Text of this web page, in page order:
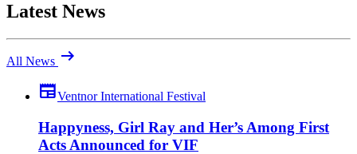
Latest News
All News arrow_right_alt
newspaperVentnor International Festival
Happyness, Girl Ray and Her’s Among First
Acts Announced for VIF